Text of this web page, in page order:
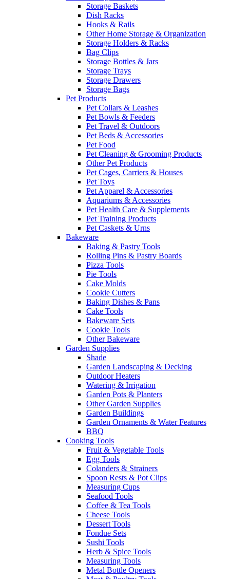
Storage Baskets
Dish Racks
Hooks & Rails
Other Home Storage & Organization
Storage Holders & Racks
Bag Clips
Storage Bottles & Jars
Storage Trays
Storage Drawers
Storage Bags
Pet Products
Pet Collars & Leashes
Pet Bowls & Feeders
Pet Travel & Outdoors
Pet Beds & Accessories
Pet Food
Pet Cleaning & Grooming Products
Other Pet Products
Pet Cages, Carriers & Houses
Pet Toys
Pet Apparel & Accessories
Aquariums & Accessories
Pet Health Care & Supplements
Pet Training Products
Pet Caskets & Urns
Bakeware
Baking & Pastry Tools
Rolling Pins & Pastry Boards
Pizza Tools
Pie Tools
Cake Molds
Cookie Cutters
Baking Dishes & Pans
Cake Tools
Bakeware Sets
Cookie Tools
Other Bakeware
Garden Supplies
Shade
Garden Landscaping & Decking
Outdoor Heaters
Watering & Irrigation
Garden Pots & Planters
Other Garden Supplies
Garden Buildings
Garden Ornaments & Water Features
BBQ
Cooking Tools
Fruit & Vegetable Tools
Egg Tools
Colanders & Strainers
Spoon Rests & Pot Clips
Measuring Cups
Seafood Tools
Coffee & Tea Tools
Cheese Tools
Dessert Tools
Fondue Sets
Sushi Tools
Herb & Spice Tools
Measuring Tools
Metal Bottle Openers